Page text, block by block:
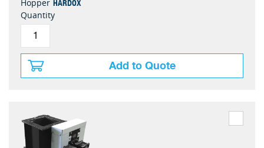
Hopper
Quantity
Add to Quote